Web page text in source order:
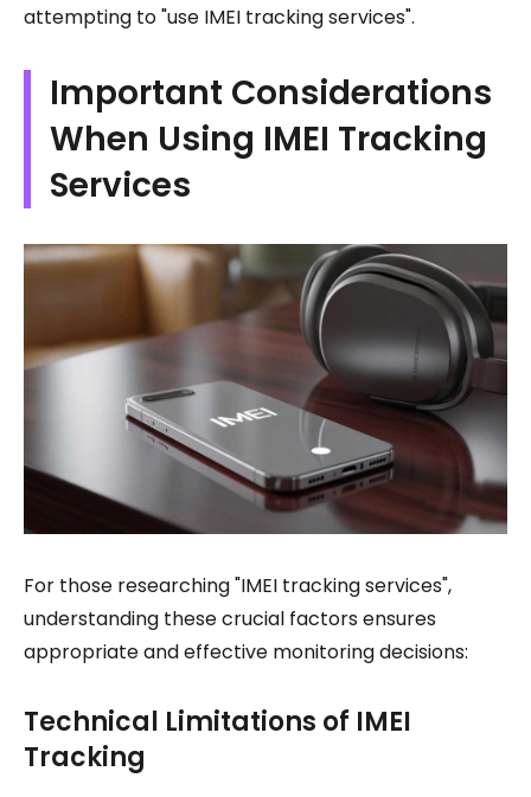
attempting to "use IMEI tracking services".
Important Considerations
When Using IMEI Tracking
Services
For those researching "IMEI tracking services",
understanding these crucial factors ensures
appropriate and effective monitoring decisions:
Technical Limitations of IMEI
Tracking